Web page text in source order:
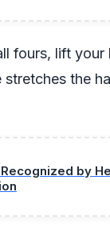
lift your
the
by